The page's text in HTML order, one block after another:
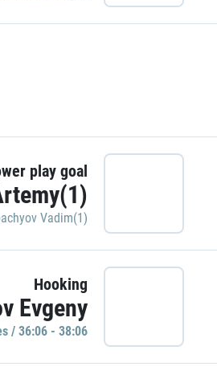
play goal
Vadim(1)
Hooking
Evgeny
/ 36:06 - 38:06